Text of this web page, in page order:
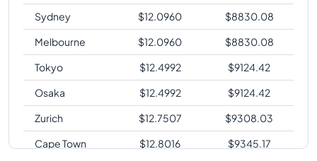
Sydney
$12.0960 $8830.08
Melbourne
$12.0960 $8830.08
Tokyo
$12.4992 $9124.42
Osaka
$12.4992 $9124.42
Zurich
$12.7507 $9308.03
Cape Town
$12.8016 $9345.17